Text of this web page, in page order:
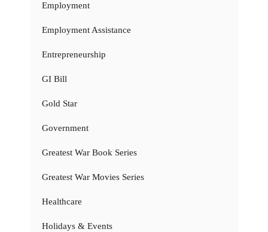
Employment
Employment Assistance
Entrepreneurship
GI Bill
Gold Star
Government
Greatest War Book Series
Greatest War Movies Series
Healthcare
Holidays & Events